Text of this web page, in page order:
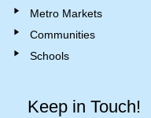
Metro Markets
Communities
Schools
Keep in Touch!